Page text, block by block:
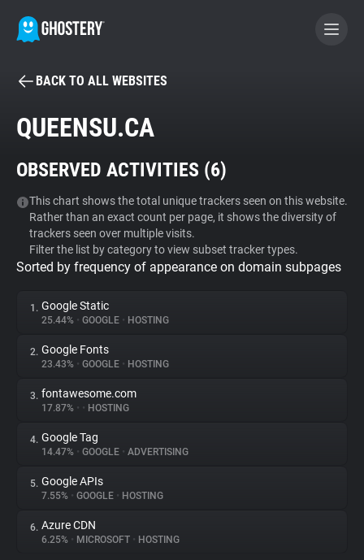
BECOME A CONTRIBUTOR
Tracker & Ad Blocker
WhoTracks.Me
Privacy Digest
About
Trackers
Websites
Explorer
BACK TO ALL WEBSITES
QUEENSU.CA
OBSERVED ACTIVITIES (6)
This chart shows the total unique trackers seen on this website.
Rather than an exact count per page, it shows the diversity of
trackers seen over multiple visits.
Filter the list by category to view subset tracker types.
Sorted by frequency of appearance on domain subpages
1. Google Static
25.44% • GOOGLE • HOSTING
2. Google Fonts
23.43% • GOOGLE • HOSTING
3. fontawesome.com
17.87% • • HOSTING
4. Google Tag
14.47% • GOOGLE • ADVERTISING
5. Google APIs
7.55% • GOOGLE • HOSTING
6. Azure CDN
6.25% • MICROSOFT • HOSTING